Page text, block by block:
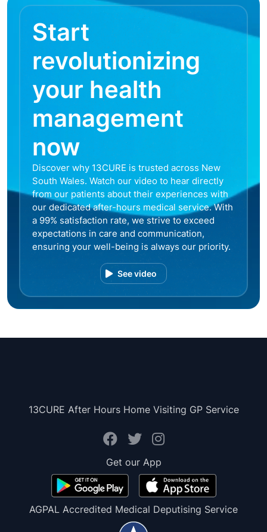
Start
revolutionizing
your health
management
now
Discover why 13CURE is trusted across New
South Wales. Watch our video to hear directly
from our patients about their experiences with
our dedicated after-hours medical service. With
a 99% satisfaction rate, we strive to exceed
expectations in care and communication,
ensuring your well-being is always our priority.
See video
13CURE After Hours Home Visiting GP Service
Get our App
AGPAL Accredited Medical Deputising Service